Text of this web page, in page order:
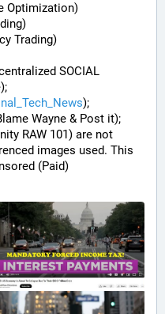
Optimization)
Trading)
SOCIAL
);
Wayne & Post it);
RAW 101) are not
images used. This
(Paid)